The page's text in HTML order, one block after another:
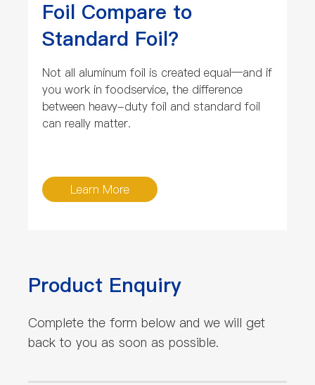
Foil Compare to
Standard Foil?
Not all aluminum foil is created equal—and if
you work in foodservice, the difference
between heavy-duty foil and standard foil
can really matter.
Learn More
Product Enquiry
Complete the form below and we will get
back to you as soon as possible.